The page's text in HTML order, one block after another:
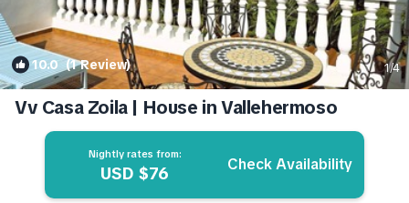
10.0 (1 Review) 1/4
Vv Casa Zoila | House in Vallehermoso
Nightly rates from:
USD $76 Check Availability